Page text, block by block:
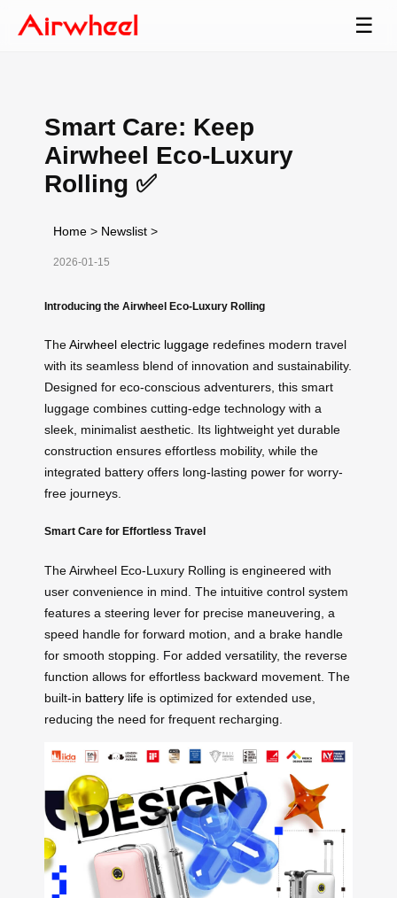
☰
Smart Care: Keep
Airwheel Eco-Luxury
Rolling ✅
Home > Newslist >
2026-01-15
Introducing the Airwheel Eco-Luxury Rolling
TheAirwheel electric luggage redefines modern travel
with its seamless blend of innovation and sustainability.
Designed for eco-conscious adventurers, this smart
luggage combines cutting-edge technology with a
sleek, minimalist aesthetic. Its lightweight yet durable
construction ensures effortless mobility, while the
integrated battery offers long-lasting power for worry-
free journeys.
Smart Care for Effortless Travel
The Airwheel Eco-Luxury Rolling is engineered with
user convenience in mind. The intuitive control system
features a steering lever for precise maneuvering, a
speed handle for forward motion, and a brake handle
for smooth stopping. For added versatility, the reverse
function allows for effortless backward movement. The
built-in battery life is optimized for extended use,
reducing the need for frequent recharging.